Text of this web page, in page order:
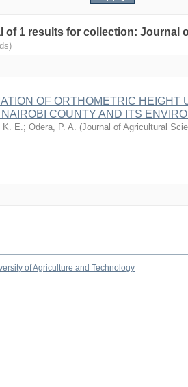
of 1 results for collection: Journal
OF ORTHOMETRIC HEIGHT
COUNTY AND ITS
K. E.; Odera, P. A. (Journal of Agricultural
of Agriculture and Technology